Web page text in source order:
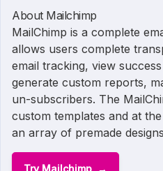
About Mailchimp
MailChimp is a complete
allows users complete
email tracking, view
generate custom reports,
un-subscribers. The
custom templates and at
an array of premade
Try Mailchimp